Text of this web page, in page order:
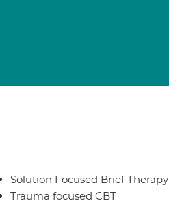
Solution Focused Brief Therapy
Trauma focused CBT